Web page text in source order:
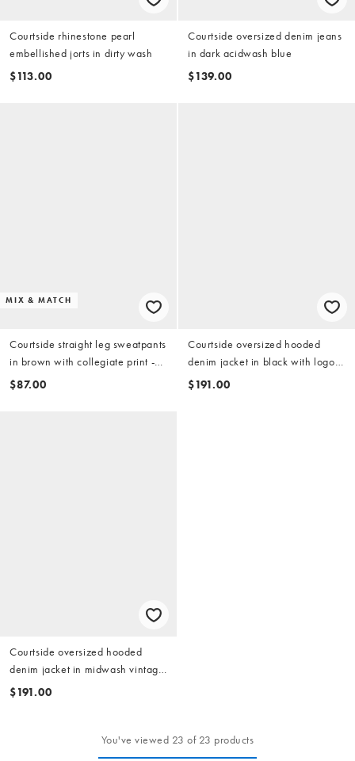
Courtside rhinestone pearl
embellished jorts in dirty wash
$113.00
Courtside oversized denim jeans
in dark acidwash blue
$139.00
MIX & MATCH
Courtside straight leg sweatpants
in brown with collegiate print -
part of a set
$87.00
Courtside oversized hooded
denim jacket in black with logo
embroidery
$191.00
Courtside oversized hooded
denim jacket in midwash vintage
blue with logo embroidery
$191.00
You've viewed 23 of 23 products